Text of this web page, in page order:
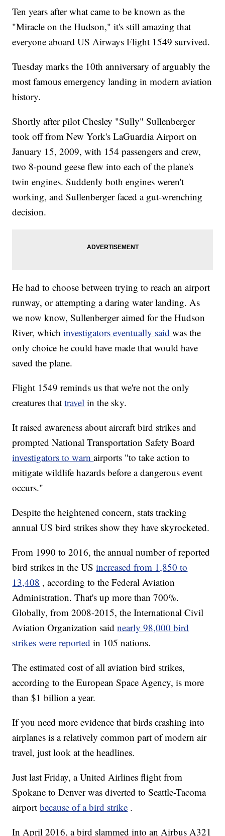
Ten years after what came to be known as the
"Miracle on the Hudson," it's still amazing that
everyone aboard US Airways Flight 1549 survived.
Tuesday marks the 10th anniversary of arguably the
most famous emergency landing in modern aviation
history.
Shortly after pilot Chesley "Sully" Sullenberger
took off from New York's LaGuardia Airport on
January 15, 2009, with 154 passengers and crew,
two 8-pound geese flew into each of the plane's
twin engines. Suddenly both engines weren't
working, and Sullenberger faced a gut-wrenching
decision.
He had to choose between trying to reach an airport
runway, or attempting a daring water landing. As
we now know, Sullenberger aimed for the Hudson
River, which investigators eventually saidwas the
only choice he could have made that would have
saved the plane.
Flight 1549 reminds us that we're not the only
creatures thattravel in the sky.
It raised awareness about aircraft bird strikes and
prompted National Transportation Safety Board
investigators to warnairports "to take action to
mitigate wildlife hazards before a dangerous event
occurs."
Despite the heightened concern, stats tracking
annual US bird strikes show they have skyrocketed.
From 1990 to 2016, the annual number of reported
bird strikes in the US increased from 1,850 to
13,408 , according to the Federal Aviation
Administration. That's up more than 700%.
Globally, from 2008-2015, the International Civil
Aviation Organization saidnearly 98,000 bird
strikes were reported in 105 nations.
The estimated cost of all aviation bird strikes,
according to the European Space Agency, is more
than $1 billion a year.
If you need more evidence that birds crashing into
airplanes is a relatively common part of modern air
travel, just look at the headlines.
Just last Friday, a United Airlines flight from
Spokane to Denver was diverted to Seattle-Tacoma
airportbecause of a bird strike .
In April 2016, a bird slammed into an Airbus A321